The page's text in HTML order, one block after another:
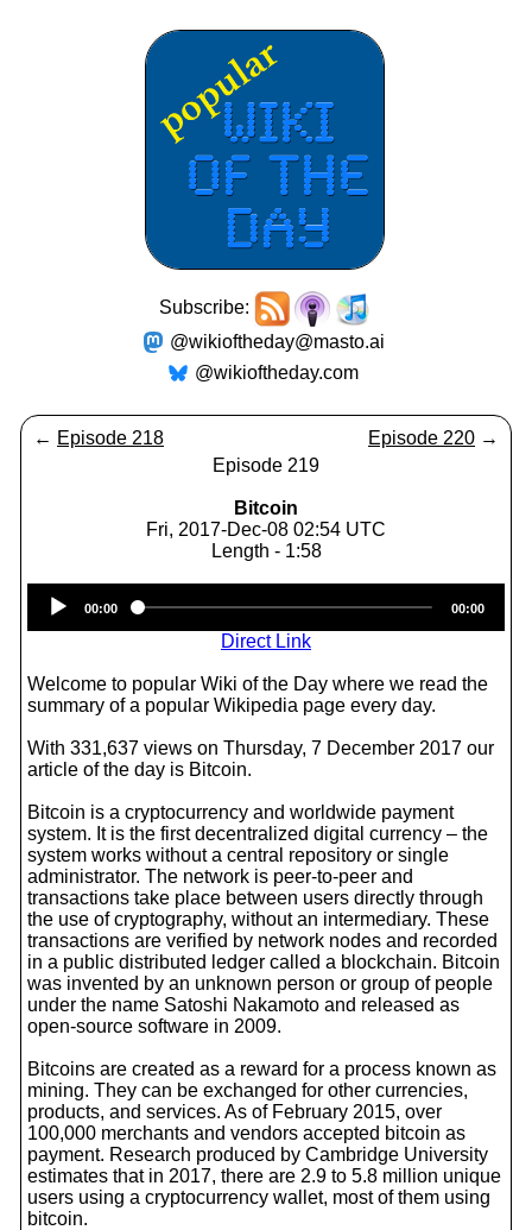
Subscribe:
@wikioftheday@masto.ai
@wikioftheday.com
← Episode 218 Episode 220 →
Episode 219
Bitcoin
Fri, 2017-Dec-08 02:54 UTC
Length - 1:58
Player
00:00 00:00
Direct Link
Welcome to popular Wiki of the Day where we read the
summary of a popular Wikipedia page every day.
With 331,637 views on Thursday, 7 December 2017 our
article of the day is Bitcoin.
Bitcoin is a cryptocurrency and worldwide payment
system. It is the first decentralized digital currency – the
system works without a central repository or single
administrator. The network is peer-to-peer and
transactions take place between users directly through
the use of cryptography, without an intermediary. These
transactions are verified by network nodes and recorded
in a public distributed ledger called a blockchain. Bitcoin
was invented by an unknown person or group of people
under the name Satoshi Nakamoto and released as
open-source software in 2009.
Bitcoins are created as a reward for a process known as
mining. They can be exchanged for other currencies,
products, and services. As of February 2015, over
100,000 merchants and vendors accepted bitcoin as
payment. Research produced by Cambridge University
estimates that in 2017, there are 2.9 to 5.8 million unique
users using a cryptocurrency wallet, most of them using
bitcoin.